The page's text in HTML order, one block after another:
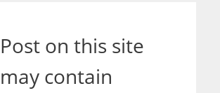
Post on this site
may contain